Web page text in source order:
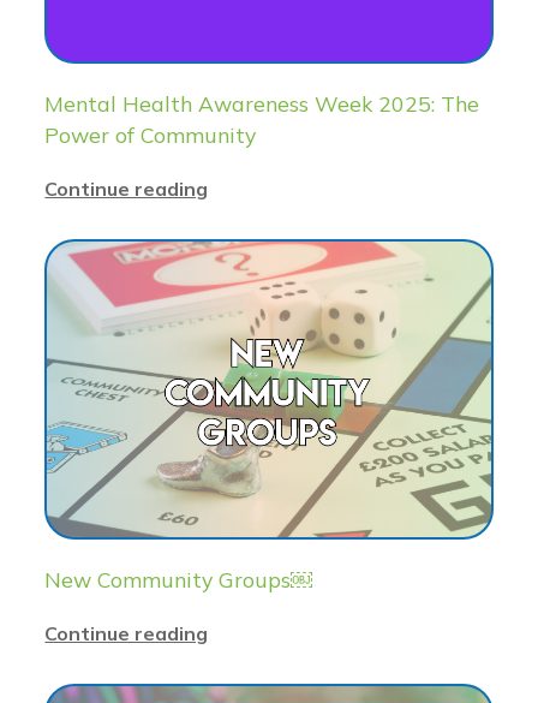
Mental Health Awareness Week 2025: The
Power of Community
Continue reading
New Community Groups￼
Continue reading